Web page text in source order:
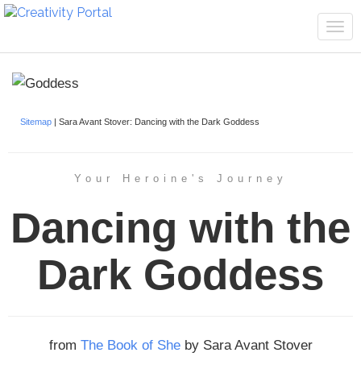
Sitemap | Sara Avant Stover: Dancing with the Dark Goddess
Your Heroine's Journey
Dancing with the
Dark Goddess
from The Book of Sheby Sara Avant Stover